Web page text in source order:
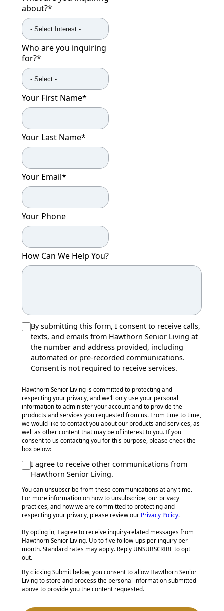
about?*
Who are you inquiring
for?*
Your First Name*
Your Last Name*
Your Email*
Your Phone
How Can We Help You?
By submitting this form, I consent to receive calls,
texts, and emails from Hawthorn Senior Living at
the number and address provided, including
automated or pre-recorded communications.
Consent is not required to receive services.
Hawthorn Senior Living is committed to protecting and
respecting your privacy, and we’ll only use your personal
information to administer your account and to provide the
products and services you requested from us. From time to time,
we would like to contact you about our products and services, as
well as other content that may be of interest to you. If you
consent to us contacting you for this purpose, please check the
box below:
I agree to receive other communications from
Hawthorn Senior Living.
You can unsubscribe from these communications at any time.
For more information on how to unsubscribe, our privacy
practices, and how we are committed to protecting and
respecting your privacy, please review our Privacy Policy.
By opting in, I agree to receive inquiry-related messages from
Hawthorn Senior Living. Up to five follow-ups per inquiry per
month. Standard rates may apply. Reply UNSUBSCRIBE to opt
out.
By clicking Submit below, you consent to allow Hawthorn Senior
Living to store and process the personal information submitted
above to provide you the content requested.